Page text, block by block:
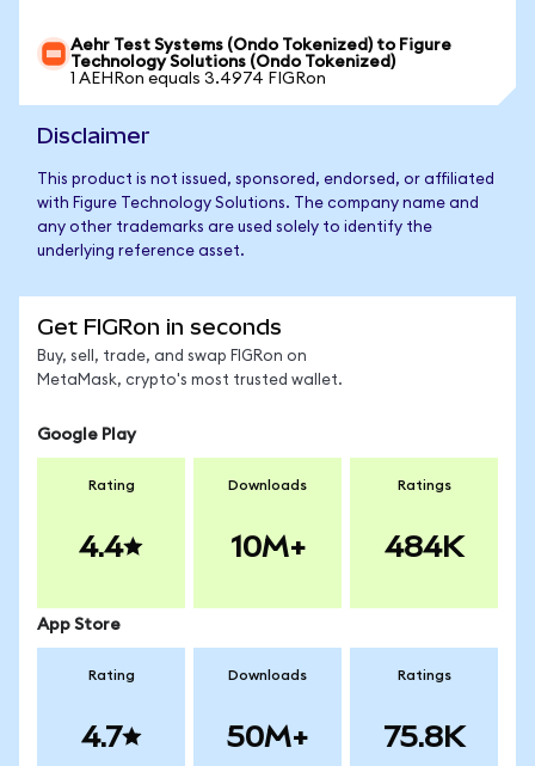
Aehr Test Systems (Ondo Tokenized) to Figure
Technology Solutions (Ondo Tokenized)
1 AEHRon equals 3.4974 FIGRon
Disclaimer
This product is not issued, sponsored, endorsed, or affiliated
with Figure Technology Solutions. The company name and
any other trademarks are used solely to identify the
underlying reference asset.
Get FIGRon in seconds
Buy, sell, trade, and swap FIGRon on
MetaMask, crypto's most trusted wallet.
Google Play
Rating
4.4
Downloads
10M+
Ratings
484K
App Store
Rating
4.7
Downloads
50M+
Ratings
75.8K